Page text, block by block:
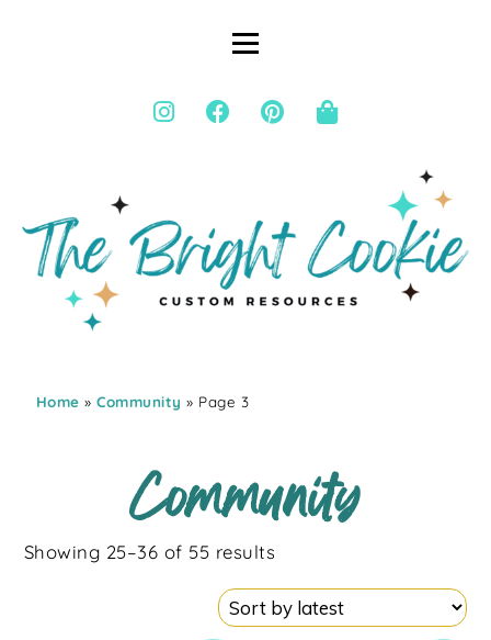
Home »Community » Page 3
Community
Showing 25–36 of 55 results